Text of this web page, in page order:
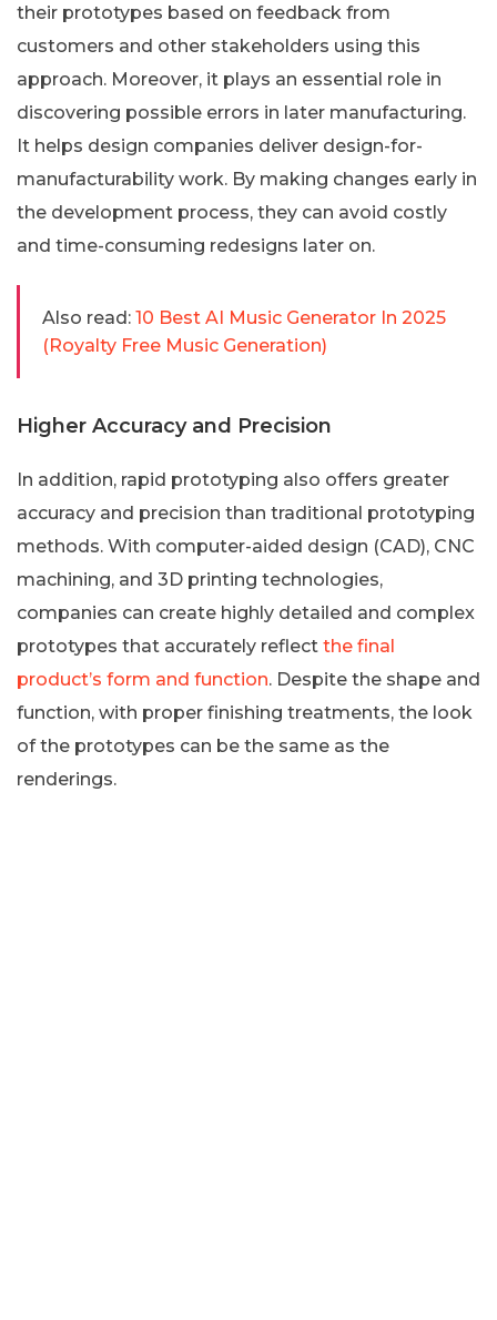
their prototypes based on feedback from
customers and other stakeholders using this
approach. Moreover, it plays an essential role in
discovering possible errors in later manufacturing.
It helps design companies deliver design-for-
manufacturability work. By making changes early in
the development process, they can avoid costly
and time-consuming redesigns later on.
Also read: 10 Best AI Music Generator In 2025
(Royalty Free Music Generation)
Higher Accuracy and Precision
In addition, rapid prototyping also offers greater
accuracy and precision than traditional prototyping
methods. With computer-aided design (CAD), CNC
machining, and 3D printing technologies,
companies can create highly detailed and complex
prototypes that accurately reflect the final
product’s form and function. Despite the shape and
function, with proper finishing treatments, the look
of the prototypes can be the same as the
renderings.